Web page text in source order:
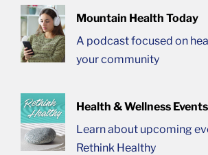
Mountain Health Today
A podcast focused on
your community
Health & Wellness Events
Learn about upcoming
Rethink Healthy